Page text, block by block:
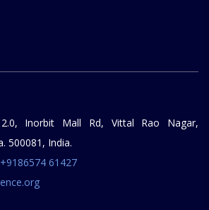
Inorbit Mall Rd, Vittal Rao Nagar,
500081, India.
+9186574 61427